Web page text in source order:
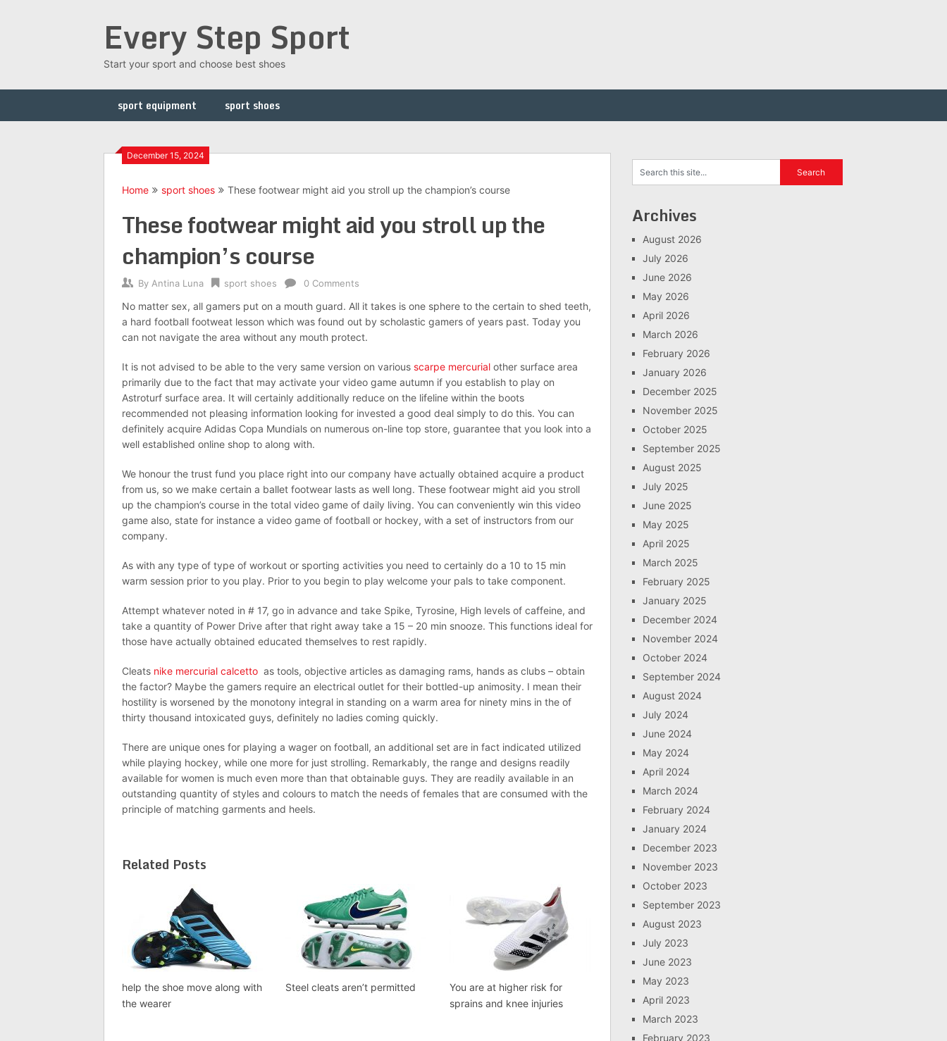
Every Step Sport
Start your sport and choose best shoes
sport equipment sport shoes
December 15, 2024
Home sport shoes These footwear might aid you stroll up the champion’s course
These footwear might aid you stroll up the
champion’s course
By Antina Luna sport shoes 0 Comments
No matter sex, all gamers put on a mouth guard. All it takes is one sphere to the certain to shed teeth,
a hard football footweat lesson which was found out by scholastic gamers of years past. Today you
can not navigate the area without any mouth protect.
It is not advised to be able to the very same version on various scarpe mercurial other surface area
primarily due to the fact that may activate your video game autumn if you establish to play on
Astroturf surface area. It will certainly additionally reduce on the lifeline within the boots
recommended not pleasing information looking for invested a good deal simply to do this. You can
definitely acquire Adidas Copa Mundials on numerous on-line top store, guarantee that you look into a
well established online shop to along with.
We honour the trust fund you place right into our company have actually obtained acquire a product
from us, so we make certain a ballet footwear lasts as well long. These footwear might aid you stroll
up the champion’s course in the total video game of daily living. You can conveniently win this video
game also, state for instance a video game of football or hockey, with a set of instructors from our
company.
As with any type of type of workout or sporting activities you need to certainly do a 10 to 15 min
warm session prior to you play. Prior to you begin to play welcome your pals to take component.
Attempt whatever noted in # 17, go in advance and take Spike, Tyrosine, High levels of caffeine, and
take a quantity of Power Drive after that right away take a 15 – 20 min snooze. This functions ideal for
those have actually obtained educated themselves to rest rapidly.
Cleats nike mercurial calcetto as tools, objective articles as damaging rams, hands as clubs – obtain
the factor? Maybe the gamers require an electrical outlet for their bottled-up animosity. I mean their
hostility is worsened by the monotony integral in standing on a warm area for ninety mins in the of
thirty thousand intoxicated guys, definitely no ladies coming quickly.
There are unique ones for playing a wager on football, an additional set are in fact indicated utilized
while playing hockey, while one more for just strolling. Remarkably, the range and designs readily
available for women is much even more than that obtainable guys. They are readily available in an
outstanding quantity of styles and colours to match the needs of females that are consumed with the
principle of matching garments and heels.
Related Posts
help the shoe move along with
the wearer
Steel cleats aren’t permitted
You are at higher risk for
sprains and knee injuries
Archives
August 2026
July 2026
June 2026
May 2026
April 2026
March 2026
February 2026
January 2026
December 2025
November 2025
October 2025
September 2025
August 2025
July 2025
June 2025
May 2025
April 2025
March 2025
February 2025
January 2025
December 2024
November 2024
October 2024
September 2024
August 2024
July 2024
June 2024
May 2024
April 2024
March 2024
February 2024
January 2024
December 2023
November 2023
October 2023
September 2023
August 2023
July 2023
June 2023
May 2023
April 2023
March 2023
February 2023